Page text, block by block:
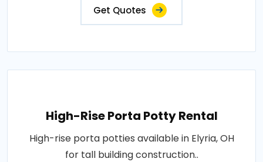
Get Quotes
High-Rise Porta Potty Rental
High-rise porta potties available in Elyria, OH
for tall building construction..